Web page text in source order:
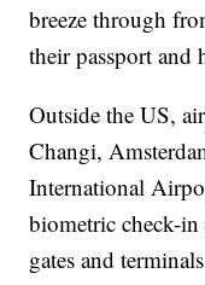
breeze through
their passport and
Outside the US,
Changi,
International
biometric check-
gates and